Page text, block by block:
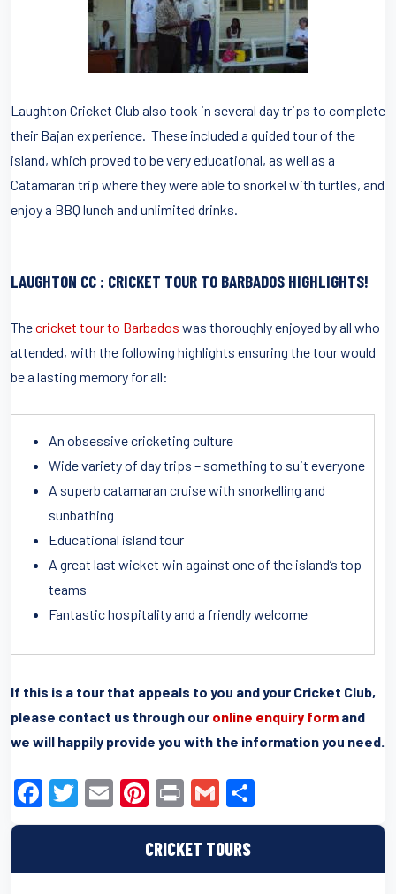
CRICKET TOURS
Laughton Cricket Club also took in several day trips to complete
their Bajan experience. These included a guided tour of the
island, which proved to be very educational, as well as a
Catamaran trip where they were able to snorkel with turtles, and
enjoy a BBQ lunch and unlimited drinks.
LAUGHTON CC : CRICKET TOUR TO BARBADOS HIGHLIGHTS!
Thecricket tour to Barbados was thoroughly enjoyed by all who
attended, with the following highlights ensuring the tour would
be a lasting memory for all:
An obsessive cricketing culture
Wide variety of day trips – something to suit everyone
A superb catamaran cruise with snorkelling and
sunbathing
Educational island tour
A great last wicket win against one of the island’s top
teams
Fantastic hospitality and a friendly welcome
If this is a tour that appeals to you and your Cricket Club,
please contact us through our online enquiry form and
we will happily provide you with the information you need.
F
a
e
T
wi
er
E
m
Pi
nt
er
e
Pr
in
t
G
m
ail
h
e